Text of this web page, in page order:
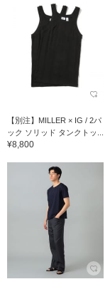
【別注】MILLER × IG / 2パ
ック ソリッド タンクトッ...
¥8,800